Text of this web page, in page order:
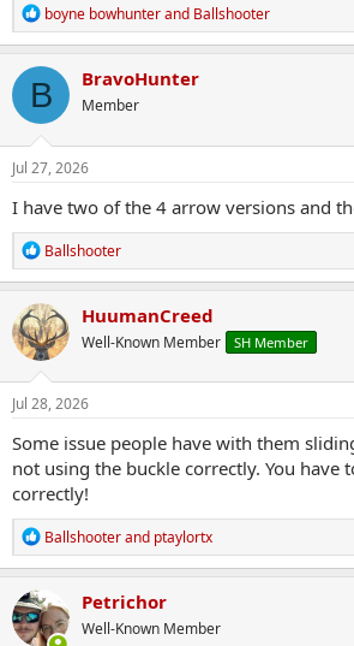
R
e
a
c
t
i
o
n
s
boyne bowhunterand Ballshooter
B BravoHunter
Member
Jul 27, 2026
I have two of the 4 arrow versions and
R
e
a
c
t
i
o
n
s
Ballshooter
HuumanCreed
Well-Known Member SH Member
Jul 28, 2026
Some issue people have with them
not using the buckle correctly. You have
correctly!
R
e
a
t
i
Ballshooterand ptaylortx
Petrichor
Well-Known Member